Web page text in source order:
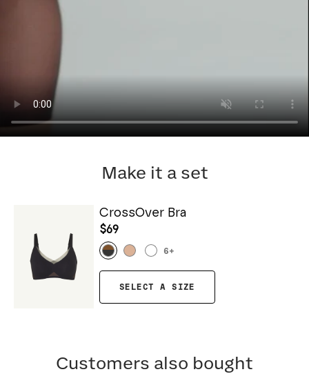
Make it a set
CrossOver Bra
$69
6+
SELECT A SIZE
Customers also bought